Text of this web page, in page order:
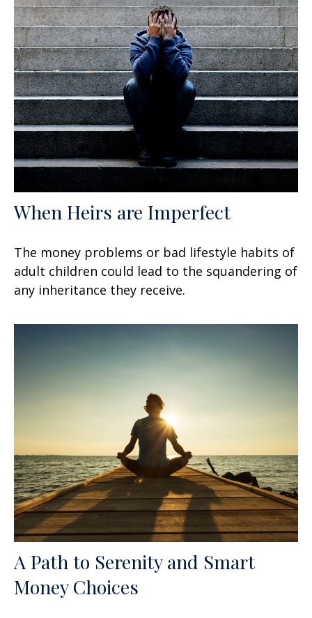
When Heirs are Imperfect
The money problems or bad lifestyle habits of
adult children could lead to the squandering of
any inheritance they receive.
A Path to Serenity and Smart
Money Choices